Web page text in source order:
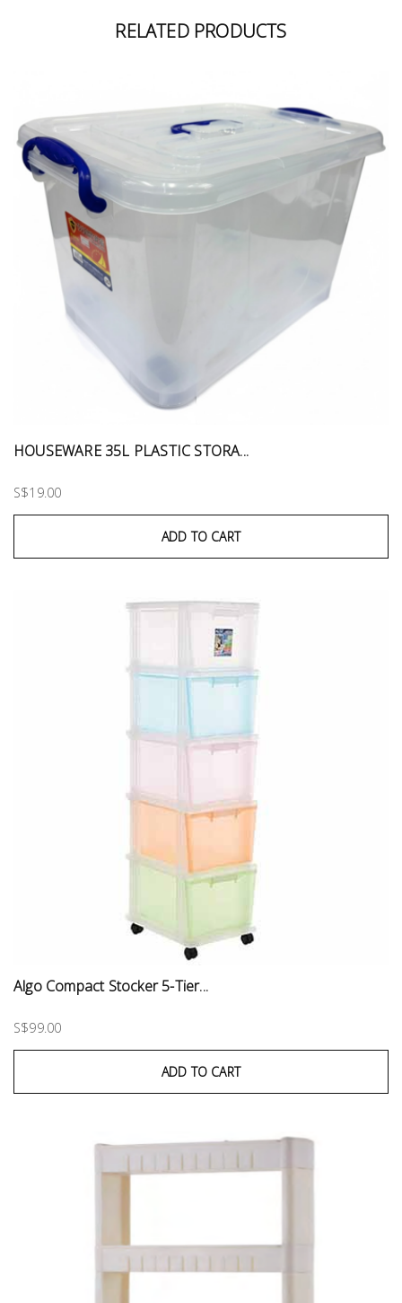
RELATED PRODUCTS
HOUSEWARE 35L PLASTIC STORA...
S$19.00
ADD TO CART
Algo Compact Stocker 5-Tier...
S$99.00
ADD TO CART